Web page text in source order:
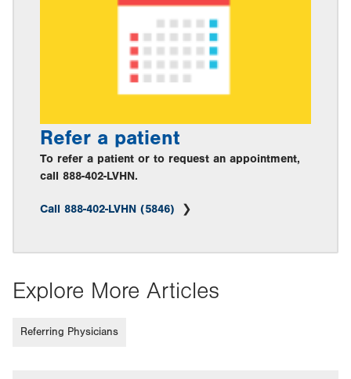
Refer a patient
To refer a patient or to request an appointment,
call 888-402-LVHN.
Call 888-402-LVHN (5846)
Explore More Articles
Referring Physicians